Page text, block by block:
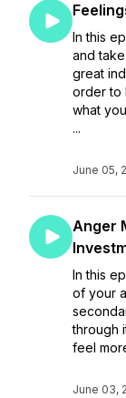
In this
and
great
order to
what
...
June 05,
Anger
In this
of your
through
feel
June 03,